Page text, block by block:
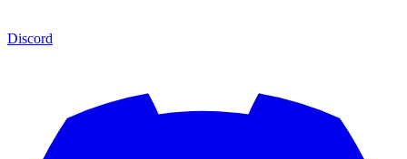
Discord